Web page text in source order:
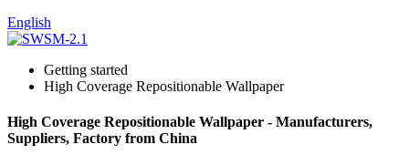
English
Getting started
High Coverage Repositionable Wallpaper
High Coverage Repositionable Wallpaper - Manufacturers,
Suppliers, Factory from China